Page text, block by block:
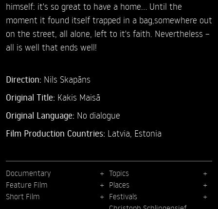
himself: it's so great to have a home... Until the
moment it found itself trapped in a bag,somewhere out
on the street, all alone, left to it's faith. Nevertheless –
all is well that ends well!
Direction: Nils Skapāns
Original Title: Kakis Maisā
Original Language: No dialogue
Film Production Countries: Latvia, Estonia
Documentary
Feature Film
Short Film
Topics
Places
Festivals